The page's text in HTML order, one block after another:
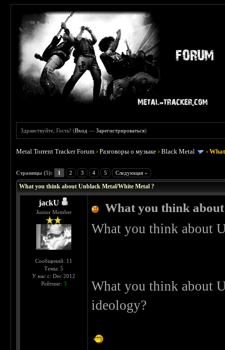
Здравствуйте, Гость! (Вход —Зарегистрироваться)
Metal Torrent Tracker Forum ›Разговоры о музыке ›Black Metal ›
Страницы (5): 1 2 3 4 5 Следующая »
What you think about Unblack Metal/White Metal ?
jackU
Junior Member
Сообщений: 11
Темы: 5
У нас с: Dec 2012
Рейтинг: 3
What you think
What you think about
What you think about
ideology?